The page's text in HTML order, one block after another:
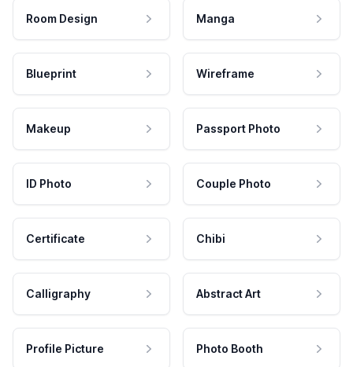
Room Design Manga
Blueprint Wireframe
Makeup Passport Photo
ID Photo Couple Photo
Certificate Chibi
Calligraphy Abstract Art
Profile Picture Photo Booth